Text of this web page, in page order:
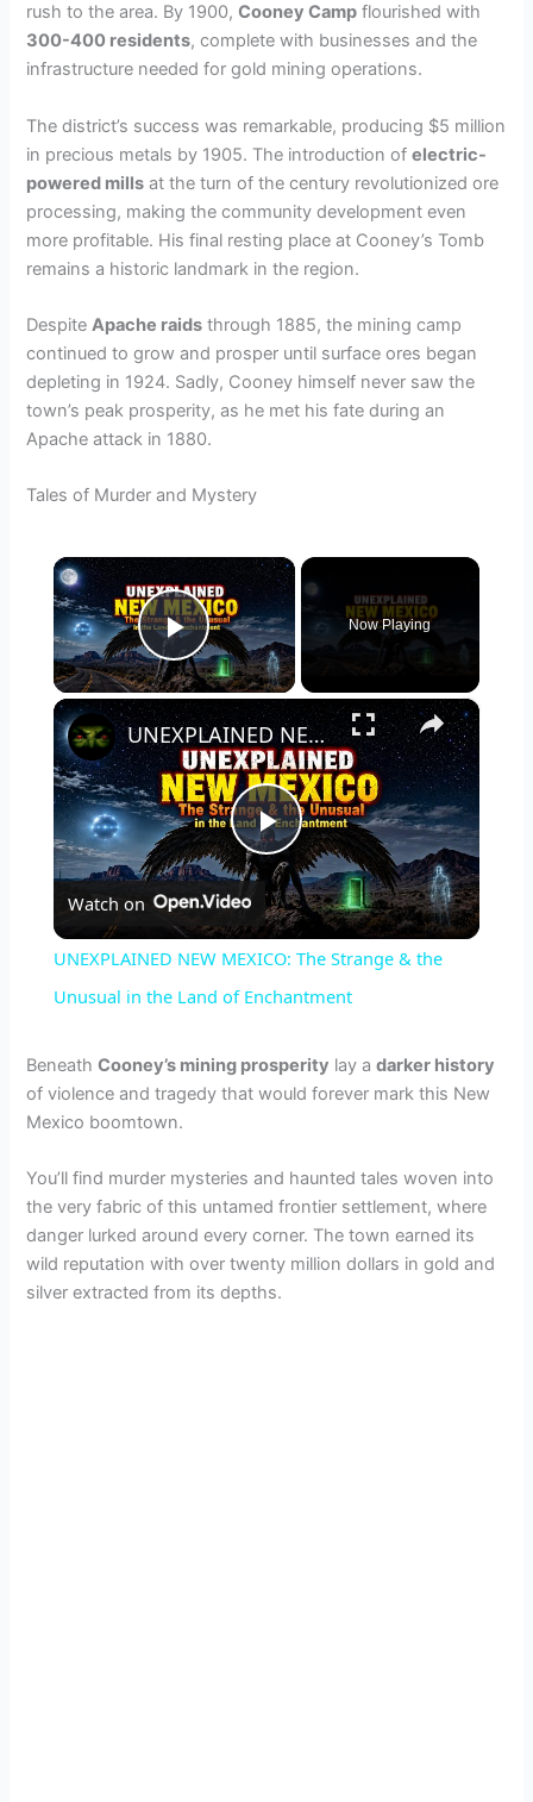
rush to the area. By 1900,Cooney Camp flourished with
300-400 residents, complete with businesses and the
infrastructure needed for gold mining operations.
The district’s success was remarkable, producing $5 million
in precious metals by 1905. The introduction ofelectric-
powered mills at the turn of the century revolutionized ore
processing, making the community development even
more profitable. His final resting place at Cooney’s Tomb
remains a historic landmark in the region.
DespiteApache raids through 1885, the mining camp
continued to grow and prosper until surface ores began
depleting in 1924. Sadly, Cooney himself never saw the
town’s peak prosperity, as he met his fate during an
Apache attack in 1880.
Tales of Murder and Mystery
×
Play Video
Now Playing
×
P
l
a
y
i
d
UNEXPLAINED NEW MEXICO: The Strange & the Unusual in the Land of Enchantment
Watch on
UNEXPLAINED NEW MEXICO: The Strange & the
Unusual in the Land of Enchantment
BeneathCooney’s mining prosperity lay adarker history
of violence and tragedy that would forever mark this New
Mexico boomtown.
You’ll find murder mysteries and haunted tales woven into
the very fabric of this untamed frontier settlement, where
danger lurked around every corner. The town earned its
wild reputation with over twenty million dollars in gold and
silver extracted from its depths.